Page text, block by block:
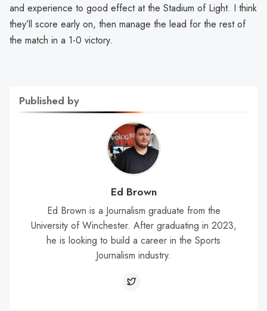
and experience to good effect at the Stadium of Light. I think
they’ll score early on, then manage the lead for the rest of
the match in a 1-0 victory.
Published by
Ed Brown
Ed Brown is a Journalism graduate from the
University of Winchester. After graduating in 2023,
he is looking to build a career in the Sports
Journalism industry.